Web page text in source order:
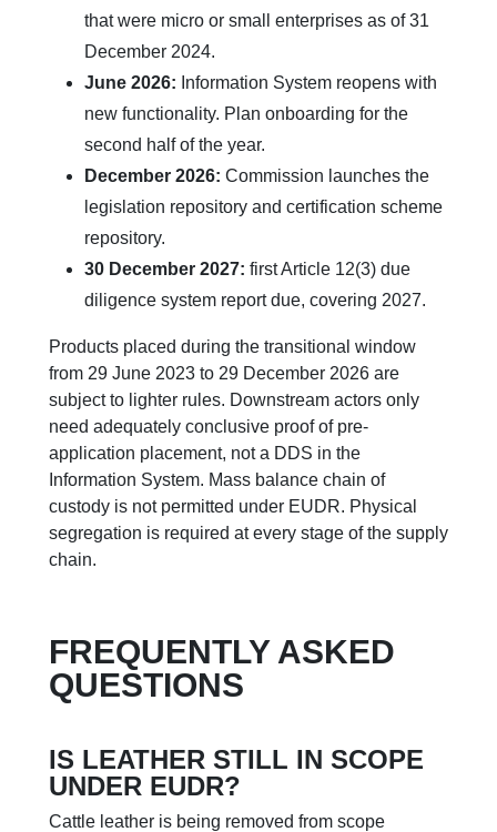
that were micro or small enterprises as of 31
December 2024.
June 2026: Information System reopens with
new functionality. Plan onboarding for the
second half of the year.
December 2026: Commission launches the
legislation repository and certification scheme
repository.
30 December 2027: first Article 12(3) due
diligence system report due, covering 2027.
Products placed during the transitional window
from 29 June 2023 to 29 December 2026 are
subject to lighter rules. Downstream actors only
need adequately conclusive proof of pre-
application placement, not a DDS in the
Information System. Mass balance chain of
custody is not permitted under EUDR. Physical
segregation is required at every stage of the supply
chain.
FREQUENTLY ASKED
QUESTIONS
IS LEATHER STILL IN SCOPE
UNDER EUDR?
Cattle leather is being removed from scope